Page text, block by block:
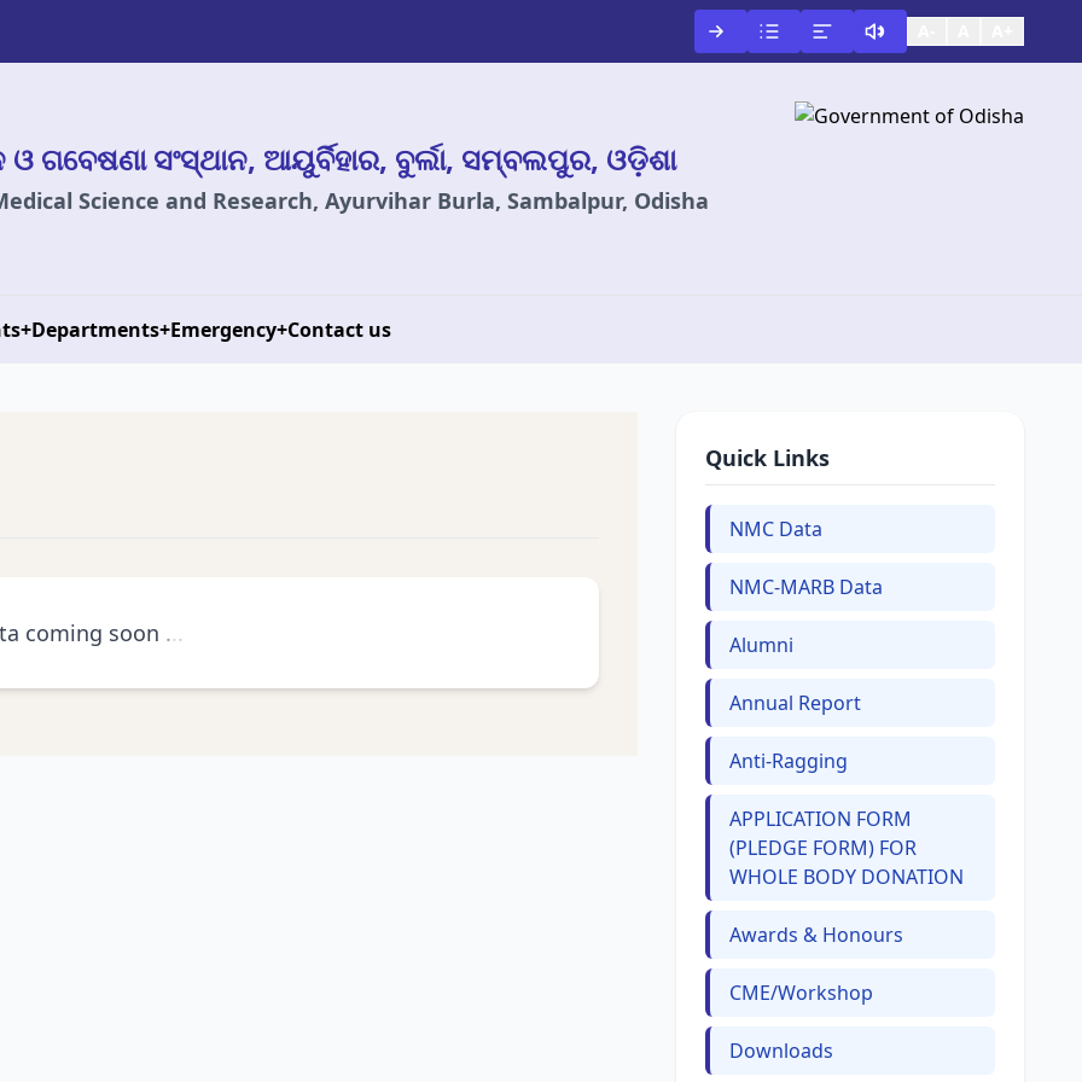
ଓ ଗବେଷଣା ସଂସ୍ଥାନ, ଆୟୁର୍ବିହାର, ବୁର୍ଲା, ସମ୍ବଲପୁର, ଓଡ଼ିଶା
Science and Research, Ayurvihar Burla, Sambalpur, Odisha
+Departments+Emergency+Contact us
coming soon ...
Quick Links
NMC Data
NMC-MARB Data
Alumni
Annual Report
Anti-Ragging
APPLICATION FORM
(PLEDGE FORM) FOR
WHOLE BODY DONATION
Awards & Honours
CME/Workshop
Downloads